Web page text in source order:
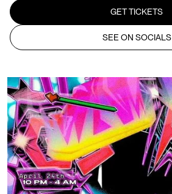
GET TICKETS
SEE ON SOCIALS